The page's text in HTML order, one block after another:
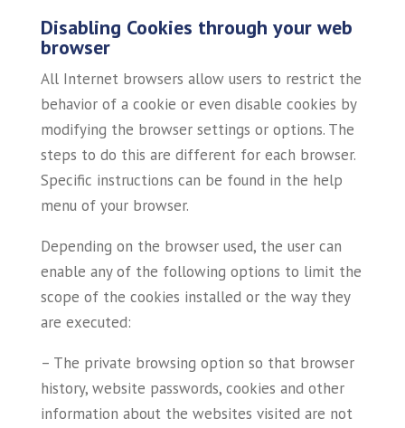
Disabling Cookies through your web
browser
All Internet browsers allow users to restrict the
behavior of a cookie or even disable cookies by
modifying the browser settings or options. The
steps to do this are different for each browser.
Specific instructions can be found in the help
menu of your browser.
Depending on the browser used, the user can
enable any of the following options to limit the
scope of the cookies installed or the way they
are executed:
– The private browsing option so that browser
history, website passwords, cookies and other
information about the websites visited are not